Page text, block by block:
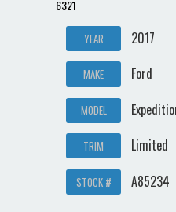
6321
YEAR 2017
MAKE Ford
MODEL
TRIM Limited
STOCK # A85234